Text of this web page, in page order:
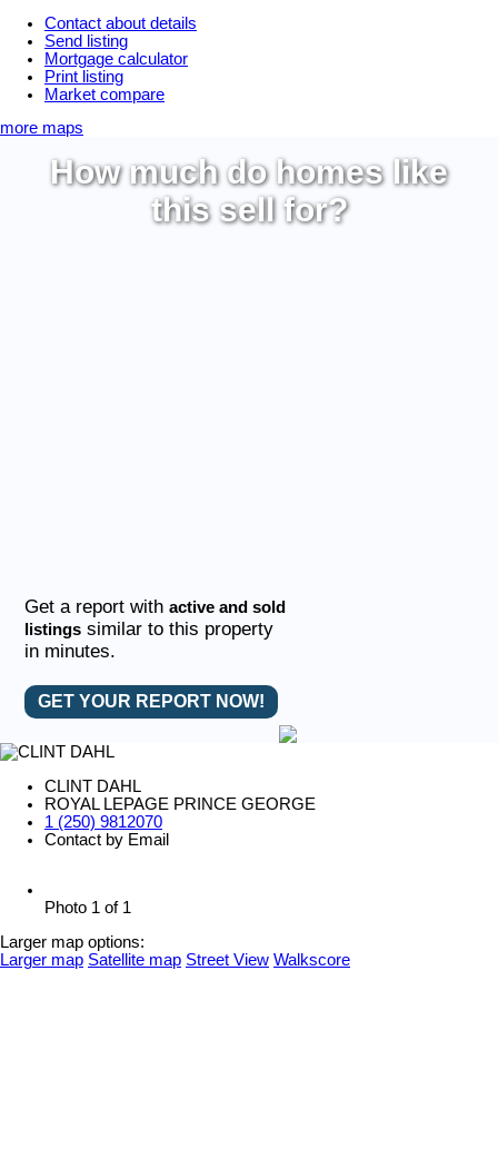
Contact about details
Send listing
Mortgage calculator
Print listing
Market compare
more maps
How much do homes like
this sell for?
Get a report withactive and sold
listings similar to this property
in minutes.
GET YOUR REPORT NOW!
CLINT DAHL
ROYAL LEPAGE PRINCE GEORGE
1 (250) 9812070
Contact by Email
Photo 1 of 1
Larger map options:
Larger map Satellite map Street View Walkscore